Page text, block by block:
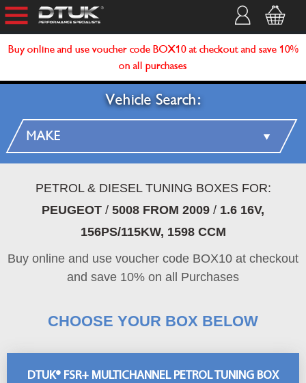
Buy online and use voucher code BOX10 at checkout and save 10%
on all purchases
Vehicle Search:
PETROL & DIESEL TUNING BOXES FOR:
PEUGEOT / 5008 FROM 2009 / 1.6 16V,
156PS/115KW, 1598 CCM
Buy online and use voucher code BOX10 at checkout
and save 10% on all Purchases
CHOOSE YOUR BOX BELOW
DTUK® FSR+ MULTICHANNEL PETROL TUNING BOX